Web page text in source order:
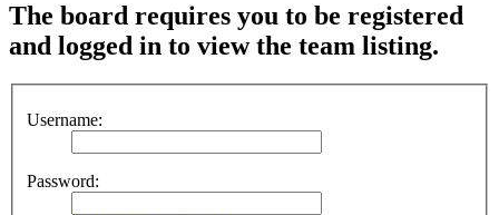
The board requires you to be registered
and logged in to view the team listing.
Username:
Password: